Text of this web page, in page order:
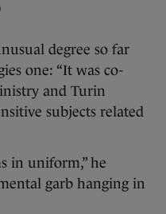
degree so far
one: “It was co-
and Turin
subjects related
in uniform,” he
garb hanging in